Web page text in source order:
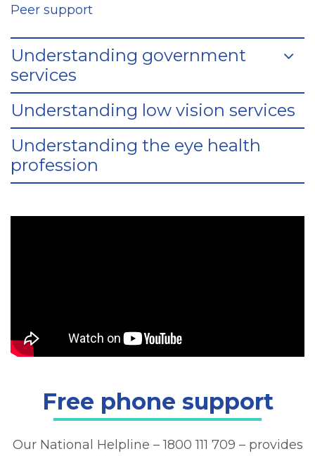
Peer support
Understanding government
services
Understanding low vision services
Understanding the eye health
profession
Free phone support
Our National Helpline – 1800 111 709 – provides